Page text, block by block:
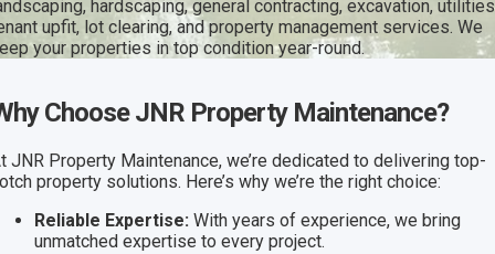
hardscaping, general contracting, excavation,
upfit, lot clearing, and property management services. We
your properties in top condition year-round.
Choose JNR Property Maintenance?
JNR Property Maintenance, we’re dedicated to delivering top-
property solutions. Here’s why we’re the right choice:
Reliable Expertise:With years of experience, we bring
unmatched expertise to every project.